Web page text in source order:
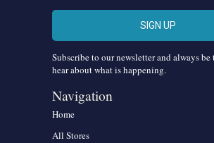
Subscribe to our newsletter and always be
hear about what is happening.
Navigation
Home
All Stores